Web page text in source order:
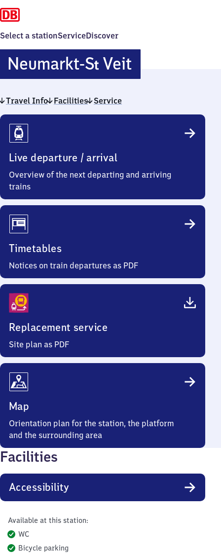
Select a stationServiceDiscover
Neumarkt-St VeitNeumarkt-
Sankt
Travel Info Facilities Service
Travel
Info
Live departure / arrival
Overview of the next departing and arriving
trains
Timetables
Notices on train departures as PDF
Replacement service
Site plan as PDF
Map
Orientation plan for the station, the platform
and the surrounding area
Facilities
Accessibility
Available at this station:
WC
Bicycle parking